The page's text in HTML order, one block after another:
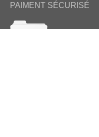
PAIMENT SÉCURISÉ